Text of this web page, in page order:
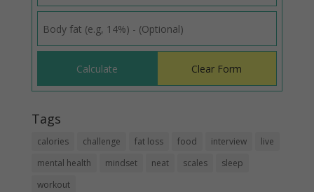
Tags
calories challenge fat loss food interview
live
mental health
mindset neat scales
sleep
workout